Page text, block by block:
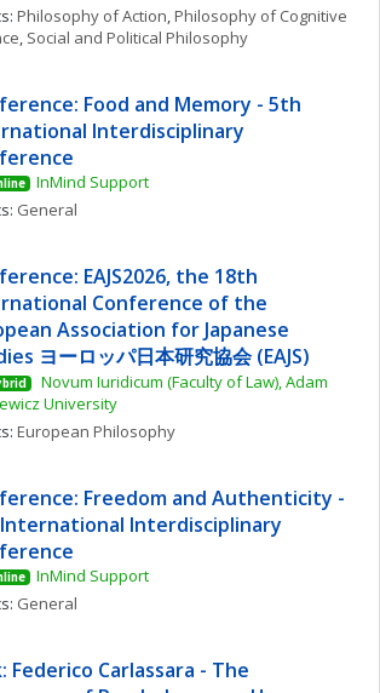
Philosophy of Action, Philosophy of Cognitive
, Social and Political Philosophy
Food and Memory - 5th
Interdisciplinary
InMind Support
General
EAJS2026, the 18th
Conference of the
Association for Japanese
ヨーロッパ日本研究協会 (EAJS)
Novum Iuridicum (Faculty of Law), Adam
University
European Philosophy
Freedom and Authenticity -
Interdisciplinary
InMind Support
General
Federico Carlassara - The